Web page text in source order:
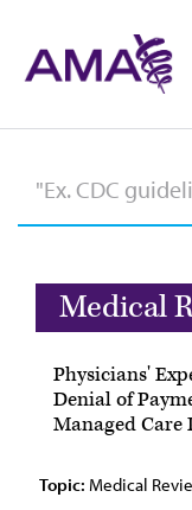
Medical
Physicians'
Denial of
Managed Care
Topic: Medical